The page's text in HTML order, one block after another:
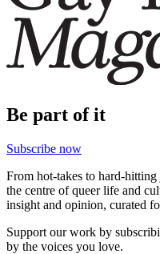
Be part of it
Subscribe now
From hot-takes to hard-
the centre of queer life and
insight and opinion, curated
Support our work by
by the voices you love.